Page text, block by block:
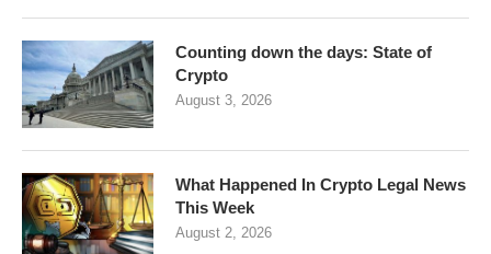
Counting down the days: State of
Crypto
August 3, 2026
What Happened In Crypto Legal News
This Week
August 2, 2026